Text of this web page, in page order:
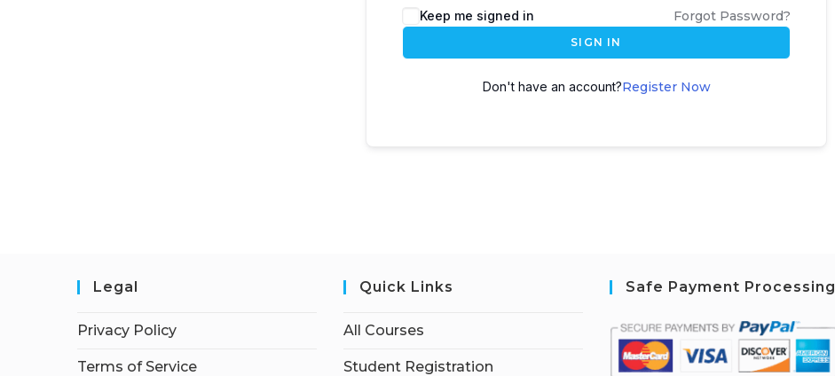
Keep me signed in Forgot Password?
SIGN IN
Don't have an account?Register Now
Legal
Privacy Policy
Terms of Service
Quick Links
All Courses
Student Registration
Safe Payment Processing